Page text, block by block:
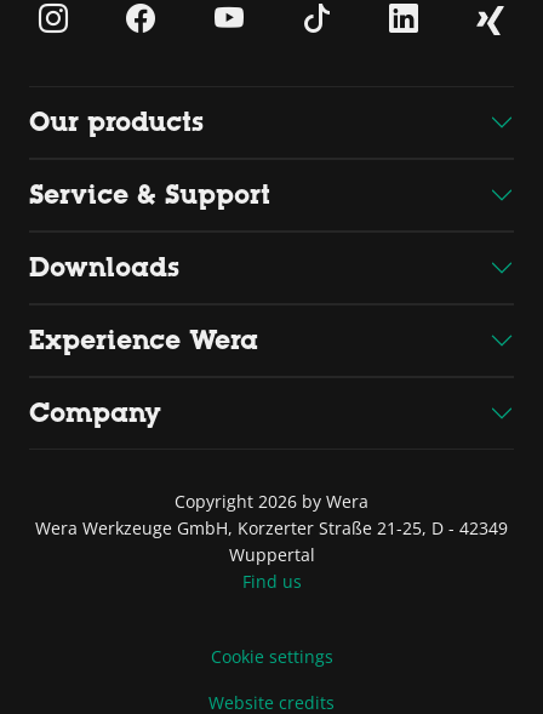
Our products
Service & Support
Downloads
Experience Wera
Company
Copyright 2026 by Wera
Wera Werkzeuge GmbH, Korzerter Straße 21-25, D - 42349
Wuppertal
Find us
Cookie settings
Website credits